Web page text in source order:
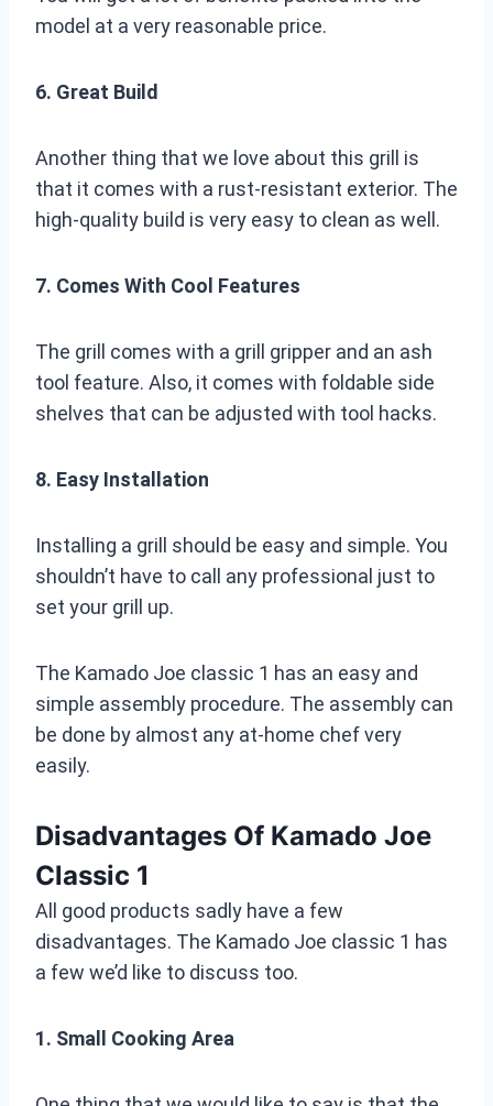
model at a very reasonable price.
6. Great Build
Another thing that we love about this grill is
that it comes with a rust-resistant exterior. The
high-quality build is very easy to clean as well.
7. Comes With Cool Features
The grill comes with a grill gripper and an ash
tool feature. Also, it comes with foldable side
shelves that can be adjusted with tool hacks.
8. Easy Installation
Installing a grill should be easy and simple. You
shouldn’t have to call any professional just to
set your grill up.
The Kamado Joe classic 1 has an easy and
simple assembly procedure. The assembly can
be done by almost any at-home chef very
easily.
Disadvantages Of Kamado Joe
Classic 1
All good products sadly have a few
disadvantages. The Kamado Joe classic 1 has
a few we’d like to discuss too.
1. Small Cooking Area